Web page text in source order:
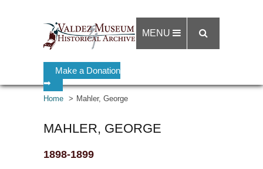
Make a Donation
➡
MENU
Home Mahler, George
MAHLER, GEORGE
1898-1899